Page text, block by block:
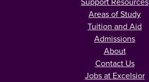
Areas of Study
Tuition and Aid
Admissions
About
Contact Us
Jobs at Excelsior